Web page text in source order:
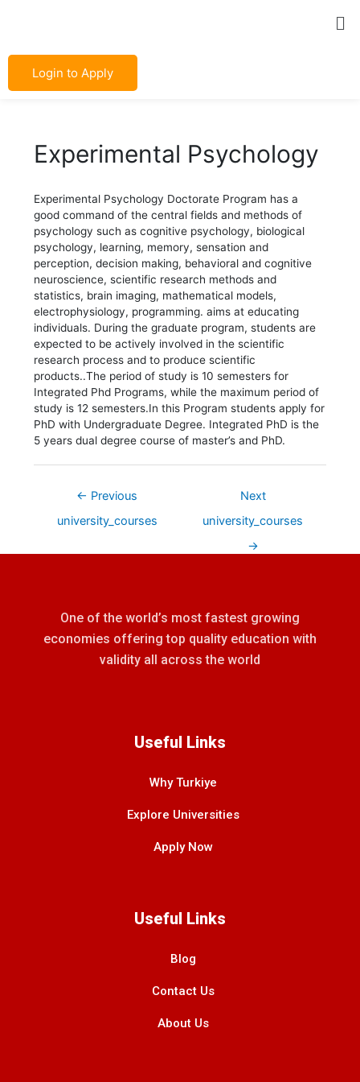
Login to Apply
Experimental Psychology
Experimental Psychology Doctorate Program has a
good command of the central fields and methods of
psychology such as cognitive psychology, biological
psychology, learning, memory, sensation and
perception, decision making, behavioral and cognitive
neuroscience, scientific research methods and
statistics, brain imaging, mathematical models,
electrophysiology, programming. aims at educating
individuals. During the graduate program, students are
expected to be actively involved in the scientific
research process and to produce scientific
products..The period of study is 10 semesters for
Integrated Phd Programs, while the maximum period of
study is 12 semesters.In this Program students apply for
PhD with Undergraduate Degree. Integrated PhD is the
5 years dual degree course of master’s and PhD.
← Previous
university_courses
Next
university_courses
→
One of the world’s most fastest growing
economies offering top quality education with
validity all across the world
Useful Links
Why Turkiye
Explore Universities
Apply Now
Useful Links
Blog
Contact Us
About Us